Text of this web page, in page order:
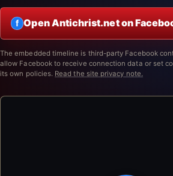
f Open Antichrist.net on
The embedded timeline is third-party Facebook
allow Facebook to receive connection data or set
its own policies. Read the site privacy note.